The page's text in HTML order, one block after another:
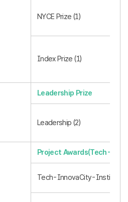
NYCE Prize (1)
Index Prize (1)
Leadership Prize
Leadership (2)
Project Awards(Tech-
Tech-InnovaCity-Institution